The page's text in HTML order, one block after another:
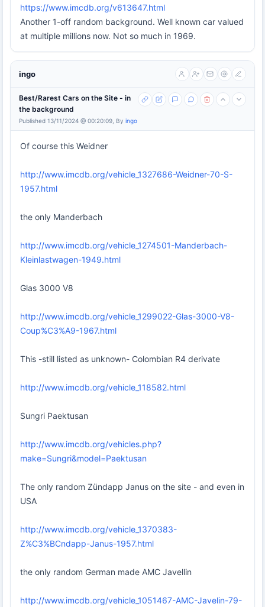
https://www.imcdb.org/v613647.html
Another 1-off random background. Well known car valued
at multiple millions now. Not so much in 1969.
ingo
Best/Rarest Cars on the Site - in
the background
Published 13/11/2024 @ 00:20:09, By ingo
Of course this Weidner
http://www.imcdb.org/vehicle_1327686-Weidner-70-S-
1957.html
the only Manderbach
http://www.imcdb.org/vehicle_1274501-Manderbach-
Kleinlastwagen-1949.html
Glas 3000 V8
http://www.imcdb.org/vehicle_1299022-Glas-3000-V8-
Coup%C3%A9-1967.html
This -still listed as unknown- Colombian R4 derivate
http://www.imcdb.org/vehicle_118582.html
Sungri Paektusan
http://www.imcdb.org/vehicles.php?
make=Sungri&model=Paektusan
The only random Zündapp Janus on the site - and even in
USA
http://www.imcdb.org/vehicle_1370383-
Z%C3%BCndapp-Janus-1957.html
the only random German made AMC Javellin
http://www.imcdb.org/vehicle_1051467-AMC-Javelin-79-